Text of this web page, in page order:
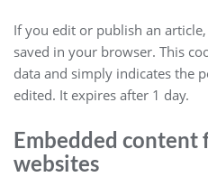
If you edit or publish an
saved in your browser. This
data and simply indicates the
edited. It expires after 1 day.
Embedded content
websites